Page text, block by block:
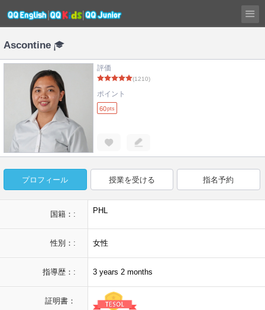
Ascontine
評価
(1210)
ポイント
60pts
プロフィール 授業を受ける 指名予約
国籍：: PHL
性別：: 女性
指導歴：: 3 years 2 months
証明書：